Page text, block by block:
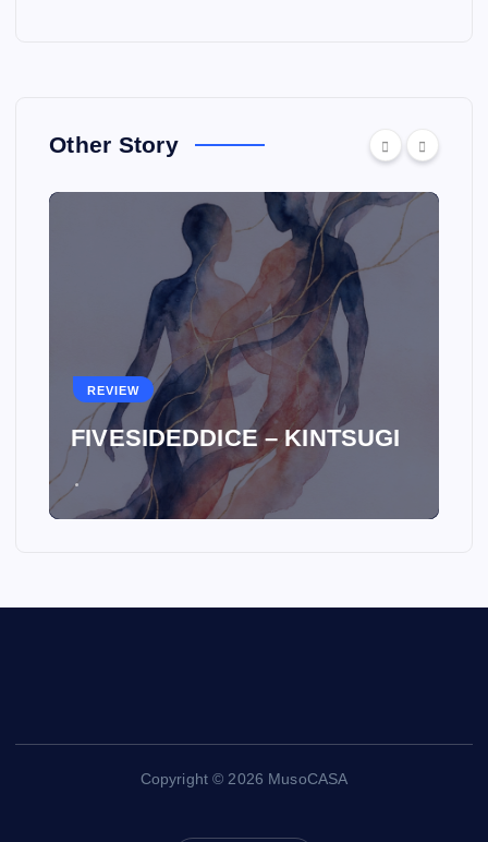
Other Story
REVIEW
FIVESIDEDDICE – KINTSUGI
Copyright © 2026 MusoCASA